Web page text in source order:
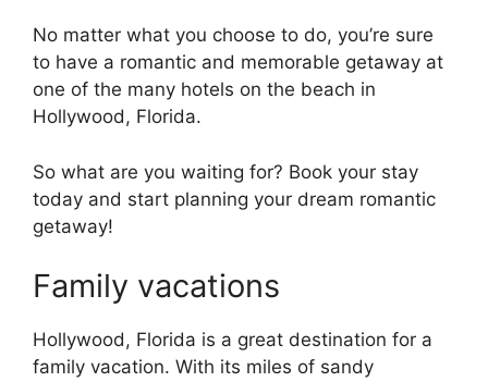
No matter what you choose to do, you’re sure
to have a romantic and memorable getaway at
one of the many hotels on the beach in
Hollywood, Florida.
So what are you waiting for? Book your stay
today and start planning your dream romantic
getaway!
Family vacations
Hollywood, Florida is a great destination for a
family vacation. With its miles of sandy